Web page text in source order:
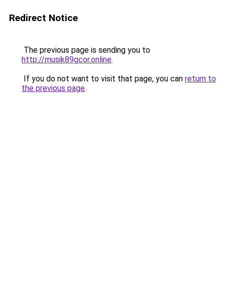
Redirect Notice
The previous page is sending you to
http://musik89gcor.online.
If you do not want to visit that page, you can return to
the previous page.